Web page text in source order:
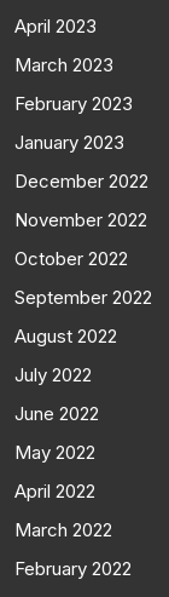
April 2023
March 2023
February 2023
January 2023
December 2022
November 2022
October 2022
September 2022
August 2022
July 2022
June 2022
May 2022
April 2022
March 2022
February 2022